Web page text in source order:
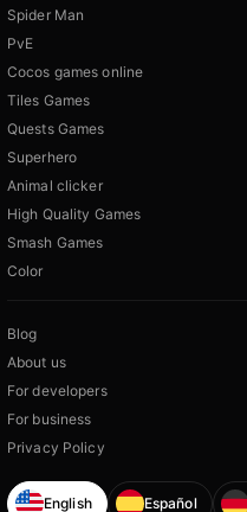
Spider Man
PvE
Cocos games online
Tiles Games
Quests Games
Superhero
Animal clicker
High Quality Games
Smash Games
Color
Blog
About us
For developers
For business
Privacy Policy
English Español